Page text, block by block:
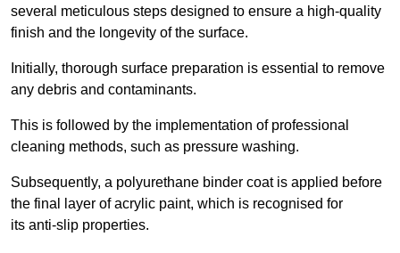
several meticulous steps designed to ensure a high-quality
finish and the longevity of the surface.
Initially, thorough surface preparation is essential to remove
any debris and contaminants.
This is followed by the implementation of professional
cleaning methods, such as pressure washing.
Subsequently, a polyurethane binder coat is applied before
the final layer of acrylic paint, which is recognised for
its anti-slip properties.